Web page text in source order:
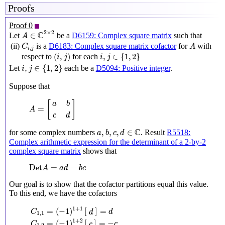
Proofs
Proof 0
Let A ∈ C2×2
A∈ C2×2
be a D6159: Complex square matrixsuch that
(ii) Ci,j
Ci is a D6183: Complex square matrix cofactorforA
A with
respect to (i, j)
(i,j) for each i, j ∈ {1 , 2}
i,j∈{1,2}
Let i, j ∈ {1 , 2}
i, ∈ ,2 each be a D5094: Positive integer.
Suppose that
A =
a
b
c
d
[a ]
for some complex numbers a, b, c, d ∈ C
a, b,c d ∈ C . ResultR5518:
Complex arithmetic expression for the determinant of a 2-by-2
complex square matrix shows that
DetA = ad − bc
Det ad−
Our goal is to show that the cofactor partitions equal this value.
To this end, we have the cofactors
C1,1 = (−1)1+1 [ d ] = d
1+2
C1 1 1+1 [ d = dC =